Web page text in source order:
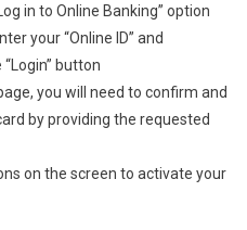
in to Online Banking” option
your “Online ID” and
button
you will need to confirm and
by providing the requested
on the screen to activate your